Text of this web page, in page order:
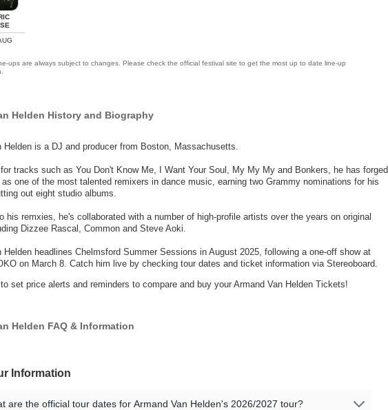
ups are always subject to changes. Please check the official festival site to get the most up to date line-up
Helden History and Biography
Helden is a DJ and producer from Boston, Massachusetts.
tracks such as You Don't Know Me, I Want Your Soul, My My My and Bonkers, he has forged
one of the most talented remixers in dance music, earning two Grammy nominations for his
out eight studio albums.
his remxies, he's collaborated with a number of high-profile artists over the years on original
Dizzee Rascal, Common and Steve Aoki.
Helden headlines Chelmsford Summer Sessions in August 2025, following a one-off show at
on March 8. Catch him live by checking tour dates and ticket information via Stereoboard.
set price alerts and reminders to compare and buy your Armand Van Helden Tickets!
Helden FAQ & Information
Information
are the official tour dates for Armand Van Helden's 2026/2027 tour?